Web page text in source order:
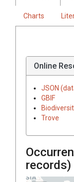
Charts
Online
JSON
GBIF
Trove
records)